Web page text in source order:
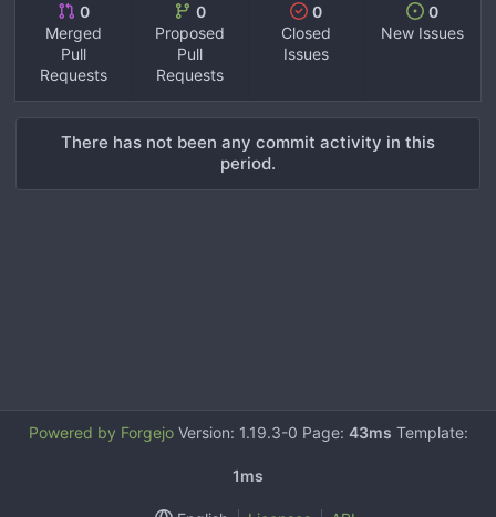
0
Merged
Pull
Requests
0
Proposed
Pull
Requests
0
Closed
Issues
0
New Issues
There has not been any commit activity in this
period.
Powered by ForgejoVersion: 1.19.3-0 Page: 43ms Template:
1ms